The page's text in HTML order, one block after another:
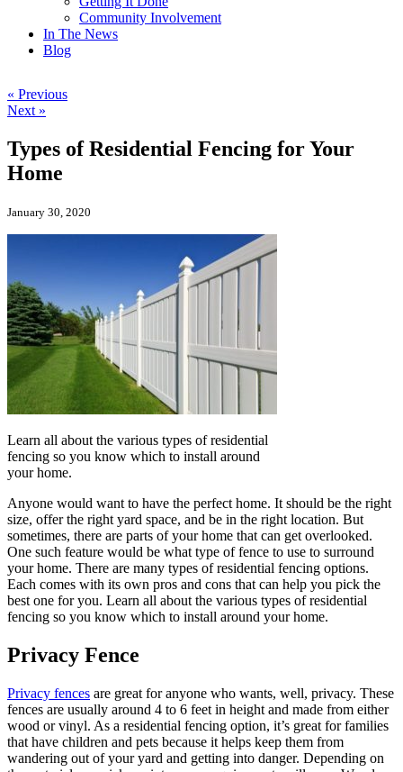
Community Involvement
In The News
Blog
« Previous
Next »
Types of Residential Fencing for Your
Home
January 30, 2020
Learn all about the various types of residential
fencing so you know which to install around
your home.
Anyone would want to have the perfect home. It should be the right
size, offer the right yard space, and be in the right location. But
sometimes, there are parts of your home that can get overlooked.
One such feature would be what type of fence to use to surround
your home. There are many types of residential fencing options.
Each comes with its own pros and cons that can help you pick the
best one for you. Learn all about the various types of residential
fencing so you know which to install around your home.
Privacy Fence
Privacy fences are great for anyone who wants, well, privacy. These
fences are usually around 4 to 6 feet in height and made from either
wood or vinyl. As a residential fencing option, it’s great for families
that have children and pets because it helps keep them from
wandering out of your yard and getting into danger. Depending on